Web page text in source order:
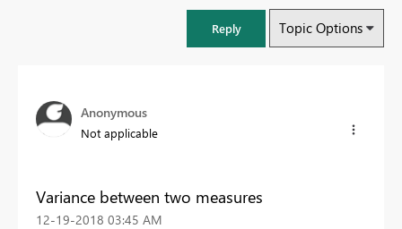
Reply Topic Options
Anonymous
Not applicable
Variance between two measures
‎12-19-2018 03:45 AM